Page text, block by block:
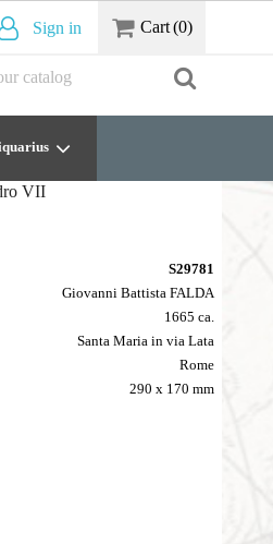
Sign in Cart(0)
VII
S29781
Giovanni Battista FALDA
1665 ca.
Santa Maria in via Lata
Rome
290 x 170 mm